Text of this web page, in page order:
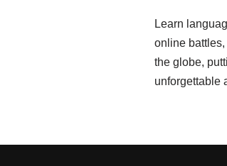
Learn
online
the globe,
unforgettable